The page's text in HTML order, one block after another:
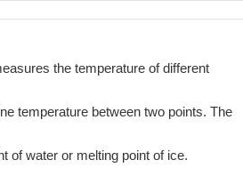
the temperature of different
temperature between two points. The
of water or melting point of ice.